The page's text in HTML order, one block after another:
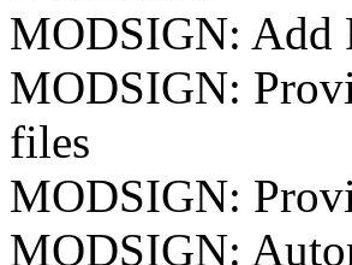
MODSIGN: Add
MODSIGN:
files
MODSIGN:
MODSIGN: